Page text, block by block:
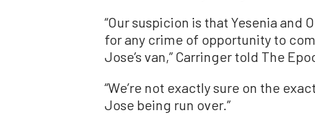
“Our suspicion is that Yesenia and
for any crime of opportunity to
Jose’s van,” Carringer told The
“We’re not exactly sure on the
Jose being run over.”